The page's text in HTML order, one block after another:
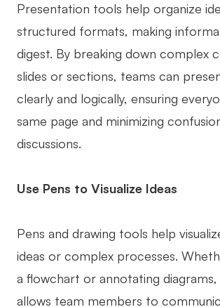
Presentation tools help organize
structured formats, making
digest. By breaking down complex
slides or sections, teams can
clearly and logically, ensuring
same page and minimizing
discussions.
Use Pens to Visualize Ideas
Pens and drawing tools help
ideas or complex processes.
a flowchart or annotating diagrams,
allows team members to